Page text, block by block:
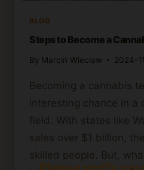
BLOG
Steps to Become a
By Marcin Wieclaw 2024-
Becoming a cannabis
interesting chance in a
field. With states like
sales over $1 billion,
skilled people. But,